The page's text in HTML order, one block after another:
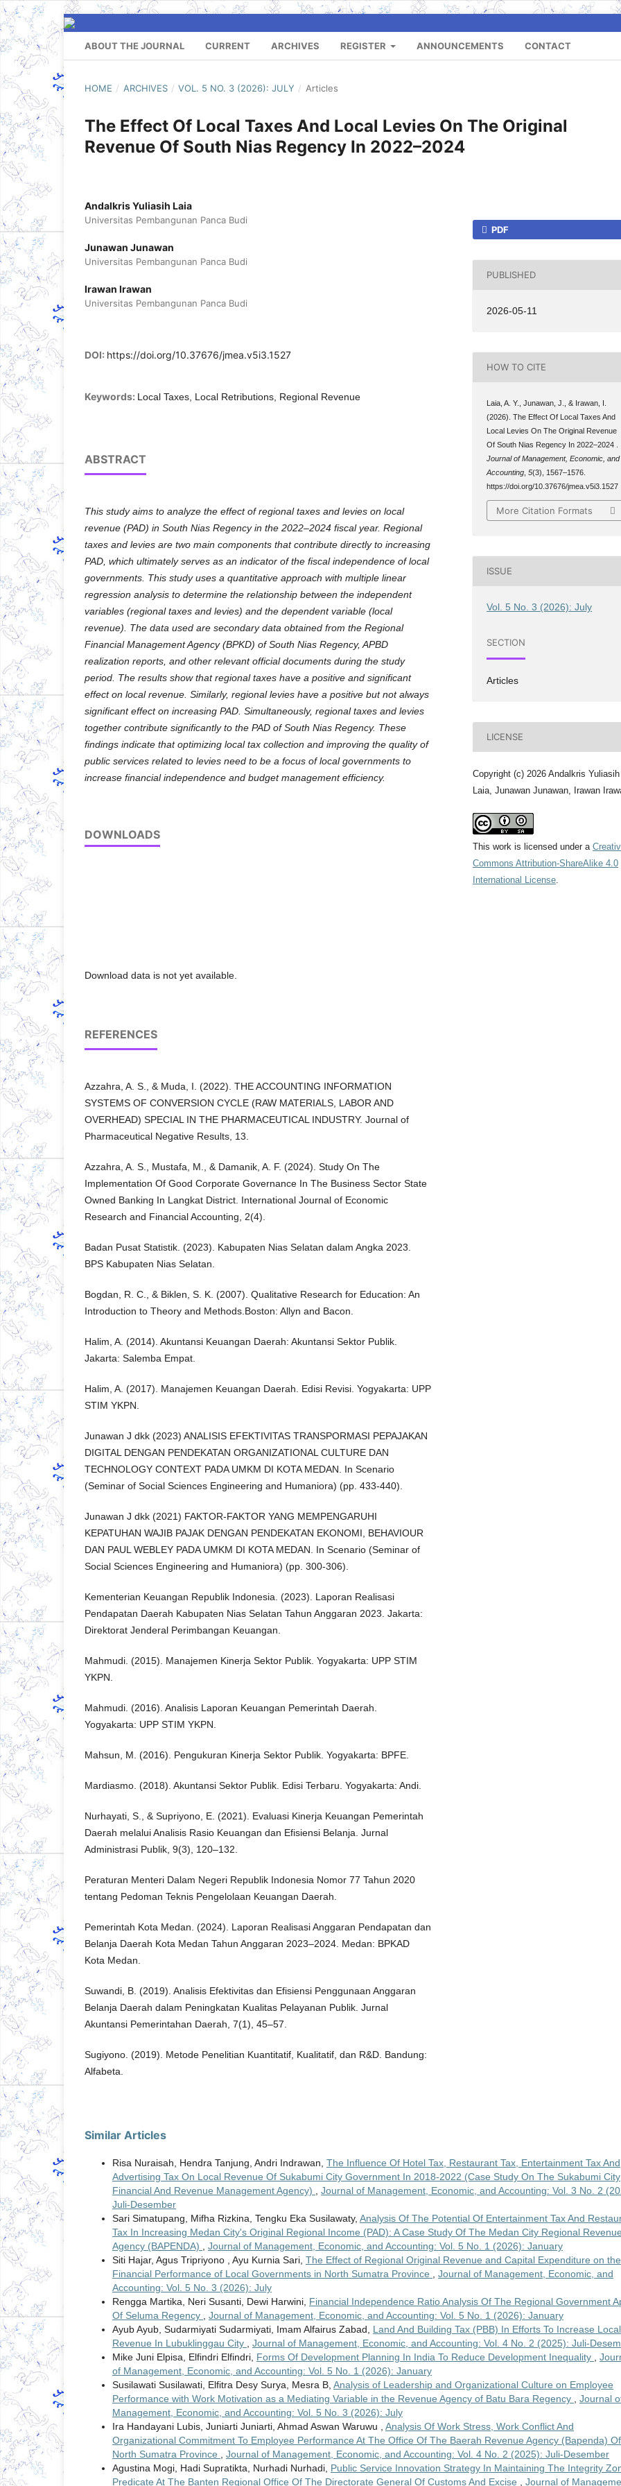
ABOUT THE JOURNAL CURRENT ARCHIVES REGISTER ANNOUNCEMENTS CONTACT
HOME / ARCHIVES / VOL. 5 NO. 3 (2026): JULY / Articles
The Effect Of Local Taxes And Local Levies On The Original
Revenue Of South Nias Regency In 2022–2024
Andalkris Yuliasih Laia
Universitas Pembangunan Panca Budi
Junawan Junawan
Universitas Pembangunan Panca Budi
Irawan Irawan
Universitas Pembangunan Panca Budi
DOI: https://doi.org/10.37676/jmea.v5i3.1527
Keywords: Local Taxes, Local Retributions, Regional Revenue
ABSTRACT
This study aims to analyze the effect of regional taxes and levies on local
revenue (PAD) in South Nias Regency in the 2022–2024 fiscal year. Regional
taxes and levies are two main components that contribute directly to increasing
PAD, which ultimately serves as an indicator of the fiscal independence of local
governments. This study uses a quantitative approach with multiple linear
regression analysis to determine the relationship between the independent
variables (regional taxes and levies) and the dependent variable (local
revenue). The data used are secondary data obtained from the Regional
Financial Management Agency (BPKD) of South Nias Regency, APBD
realization reports, and other relevant official documents during the study
period. The results show that regional taxes have a positive and significant
effect on local revenue. Similarly, regional levies have a positive but not always
significant effect on increasing PAD. Simultaneously, regional taxes and levies
together contribute significantly to the PAD of South Nias Regency. These
findings indicate that optimizing local tax collection and improving the quality of
public services related to levies need to be a focus of local governments to
increase financial independence and budget management efficiency.
DOWNLOADS
Download data is not yet available.
REFERENCES
Azzahra, A. S., & Muda, I. (2022). THE ACCOUNTING INFORMATION
SYSTEMS OF CONVERSION CYCLE (RAW MATERIALS, LABOR AND
OVERHEAD) SPECIAL IN THE PHARMACEUTICAL INDUSTRY. Journal of
Pharmaceutical Negative Results, 13.
Azzahra, A. S., Mustafa, M., & Damanik, A. F. (2024). Study On The
Implementation Of Good Corporate Governance In The Business Sector State
Owned Banking In Langkat District. International Journal of Economic
Research and Financial Accounting, 2(4).
Badan Pusat Statistik. (2023). Kabupaten Nias Selatan dalam Angka 2023.
BPS Kabupaten Nias Selatan.
Bogdan, R. C., & Biklen, S. K. (2007). Qualitative Research for Education: An
Introduction to Theory and Methods.Boston: Allyn and Bacon.
Halim, A. (2014). Akuntansi Keuangan Daerah: Akuntansi Sektor Publik.
Jakarta: Salemba Empat.
Halim, A. (2017). Manajemen Keuangan Daerah. Edisi Revisi. Yogyakarta: UPP
STIM YKPN.
Junawan J dkk (2023) ANALISIS EFEKTIVITAS TRANSPORMASI PEPAJAKAN
DIGITAL DENGAN PENDEKATAN ORGANIZATIONAL CULTURE DAN
TECHNOLOGY CONTEXT PADA UMKM DI KOTA MEDAN. In Scenario
(Seminar of Social Sciences Engineering and Humaniora) (pp. 433-440).
Junawan J dkk (2021) FAKTOR-FAKTOR YANG MEMPENGARUHI
KEPATUHAN WAJIB PAJAK DENGAN PENDEKATAN EKONOMI, BEHAVIOUR
DAN PAUL WEBLEY PADA UMKM DI KOTA MEDAN. In Scenario (Seminar of
Social Sciences Engineering and Humaniora) (pp. 300-306).
Kementerian Keuangan Republik Indonesia. (2023). Laporan Realisasi
Pendapatan Daerah Kabupaten Nias Selatan Tahun Anggaran 2023. Jakarta:
Direktorat Jenderal Perimbangan Keuangan.
Mahmudi. (2015). Manajemen Kinerja Sektor Publik. Yogyakarta: UPP STIM
YKPN.
Mahmudi. (2016). Analisis Laporan Keuangan Pemerintah Daerah.
Yogyakarta: UPP STIM YKPN.
Mahsun, M. (2016). Pengukuran Kinerja Sektor Publik. Yogyakarta: BPFE.
Mardiasmo. (2018). Akuntansi Sektor Publik. Edisi Terbaru. Yogyakarta: Andi.
Nurhayati, S., & Supriyono, E. (2021). Evaluasi Kinerja Keuangan Pemerintah
Daerah melalui Analisis Rasio Keuangan dan Efisiensi Belanja. Jurnal
Administrasi Publik, 9(3), 120–132.
Peraturan Menteri Dalam Negeri Republik Indonesia Nomor 77 Tahun 2020
tentang Pedoman Teknis Pengelolaan Keuangan Daerah.
Pemerintah Kota Medan. (2024). Laporan Realisasi Anggaran Pendapatan dan
Belanja Daerah Kota Medan Tahun Anggaran 2023–2024. Medan: BPKAD
Kota Medan.
Suwandi, B. (2019). Analisis Efektivitas dan Efisiensi Penggunaan Anggaran
Belanja Daerah dalam Peningkatan Kualitas Pelayanan Publik. Jurnal
Akuntansi Pemerintahan Daerah, 7(1), 45–57.
Sugiyono. (2019). Metode Penelitian Kuantitatif, Kualitatif, dan R&D. Bandung:
Alfabeta.
PDF
PUBLISHED
2026-05-11
HOW TO CITE
Laia, A. Y., Junawan, J., & Irawan, I.
(2026). The Effect Of Local Taxes And
Local Levies On The Original Revenue
Of South Nias Regency In 2022–2024 .
Journal of Management, Economic, and
Accounting ,5(3), 1567–1576.
https://doi.org/10.37676/jmea.v5i3.1527
More Citation Formats
ISSUE
Vol. 5 No. 3 (2026): July
SECTION
Articles
LICENSE
Copyright (c) 2026 Andalkris Yuliasih
Laia, Junawan Junawan, Irawan
This work is licensed under a
Commons Attribution-ShareAlike 4.0
International License
Similar Articles
Risa Nuraisah, Hendra Tanjung, Andri Indrawan, The Influence Of Hotel Tax, Restaurant Tax, Entertainment Tax And
Advertising Tax On Local Revenue Of Sukabumi City Government In 2018-2022 (Case Study On The Sukabumi City
Financial And Revenue Management Agency) , Journal of Management, Economic, and Accounting: Vol. 3 No. 2
Juli-Desember
Sari Simatupang, Mifha Rizkina, Tengku Eka Susilawaty, Analysis Of The Potential Of Entertainment Tax And
Tax In Increasing Medan City's Original Regional Income (PAD): A Case Study Of The Medan City Regional Revenue
Agency (BAPENDA) , Journal of Management, Economic, and Accounting: Vol. 5 No. 1 (2026): January
Siti Hajar, Agus Tripriyono , Ayu Kurnia Sari, The Effect of Regional Original Revenue and Capital Expenditure on the
Financial Performance of Local Governments in North Sumatra Province , Journal of Management, Economic, and
Accounting: Vol. 5 No. 3 (2026): July
Rengga Martika, Neri Susanti, Dewi Harwini, Financial Independence Ratio Analysis Of The Regional Government
Of Seluma Regency , Journal of Management, Economic, and Accounting: Vol. 5 No. 1 (2026): January
Ayub Ayub, Sudarmiyati Sudarmiyati, Imam Alfairus Zabad, Land And Building Tax (PBB) In Efforts To Increase Local
Revenue In Lubuklinggau City , Journal of Management, Economic, and Accounting: Vol. 4 No. 2 (2025): Juli-
Mike Juni Elpisa, Elfindri Elfindri, Forms Of Development Planning In India To Reduce Development Inequality ,
of Management, Economic, and Accounting: Vol. 5 No. 1 (2026): January
Susilawati Susilawati, Elfitra Desy Surya, Mesra B, Analysis of Leadership and Organizational Culture on Employee
Performance with Work Motivation as a Mediating Variable in the Revenue Agency of Batu Bara Regency , Journal
Management, Economic, and Accounting: Vol. 5 No. 3 (2026): July
Ira Handayani Lubis, Juniarti Juniarti, Ahmad Aswan Waruwu , Analysis Of Work Stress, Work Conflict And
Organizational Commitment To Employee Performance At The Office Of The Baerah Revenue Agency (Bapenda) Of
North Sumatra Province , Journal of Management, Economic, and Accounting: Vol. 4 No. 2 (2025): Juli-Desember
Agustina Mogi, Hadi Supratikta, Nurhadi Nurhadi, Public Service Innovation Strategy In Maintaining The Integrity
Predicate At The Banten Regional Office Of The Directorate General Of Customs And Excise , Journal of